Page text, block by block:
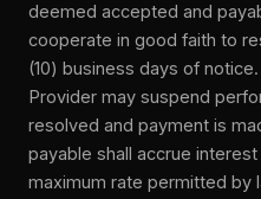
deemed accepted and
cooperate in good faith to
(10) business days of
Provider may suspend
resolved and payment is
payable shall accrue interest
maximum rate permitted by